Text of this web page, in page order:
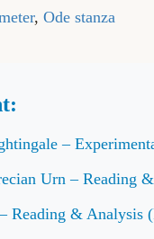
, Ode stanza
–
Urn – Reading
Reading & Analysis